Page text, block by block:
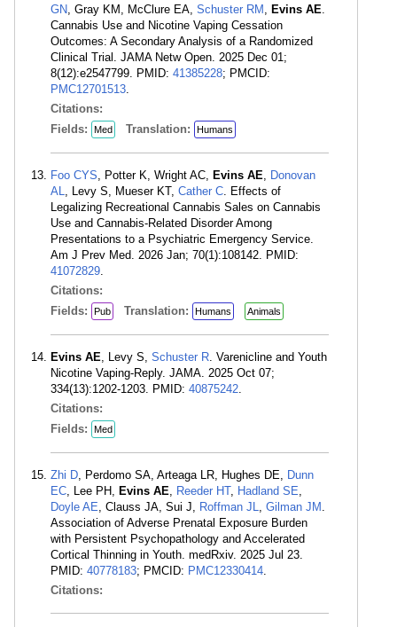
GN , Gray KM, McClure EA, Schuster RM Evins AE
Cannabis Use and Nicotine Vaping Cessation
Outcomes: A Secondary Analysis of a Randomized
Clinical Trial. JAMA Netw Open. 2025 Dec 01;
8(12):e2547799. PMID: 41385228; PMCID:
PMC12701513
Citations:
Fields:
Med Translation: Humans
Foo CYS , Potter K, Wright AC, Evins AE
Donovan
AL
, Levy S, Mueser KT, Cather C . Effects of
Legalizing Recreational Cannabis Sales on Cannabis
Use and Cannabis-Related Disorder Among
Presentations to a Psychiatric Emergency Service.
Am J Prev Med. 2026 Jan; 70(1):108142. PMID:
41072829
Citations:
Fields:
Pub Translation: Humans Animals
Evins AE , Levy S, Schuster R . Varenicline and Youth
Nicotine Vaping-Reply. JAMA. 2025 Oct 07;
334(13):1202-1203. PMID: 40875242
Citations:
Fields:
Med
Zhi D , Perdomo SA, Arteaga LR, Hughes DE, Dunn
EC , Lee PH, Evins AE Reeder HT, Hadland SE
Doyle AE , Clauss JA, Sui J, Roffman JL Gilman JM
Association of Adverse Prenatal Exposure Burden
with Persistent Psychopathology and Accelerated
Cortical Thinning in Youth. medRxiv. 2025 Jul 23.
PMID: 40778183; PMCID: PMC12330414
Citations: